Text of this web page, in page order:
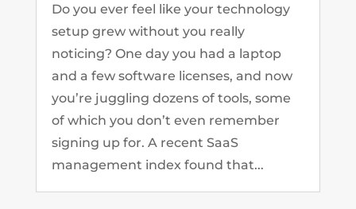
Do you ever feel like your technology
setup grew without you really
noticing? One day you had a laptop
and a few software licenses, and now
you’re juggling dozens of tools, some
of which you don’t even remember
signing up for. A recent SaaS
management index found that...